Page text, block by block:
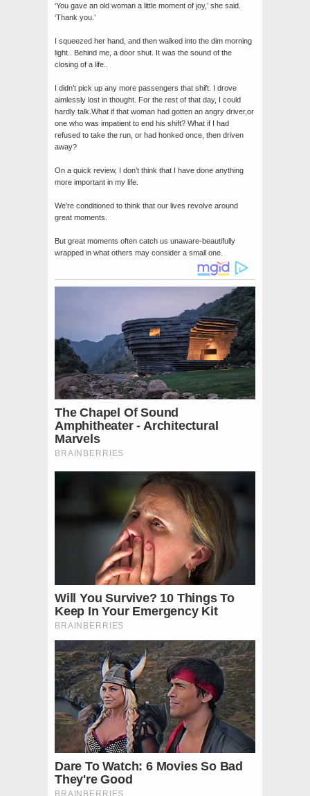
‘You gave an old woman a little moment of joy,’ she said.
‘Thank you.’
I squeezed her hand, and then walked into the dim morning
light.. Behind me, a door shut. It was the sound of the
closing of a life..
I didn’t pick up any more passengers that shift. I drove
aimlessly lost in thought. For the rest of that day, I could
hardly talk.What if that woman had gotten an angry driver,or
one who was impatient to end his shift? What if I had
refused to take the run, or had honked once, then driven
away?
On a quick review, I don’t think that I have done anything
more important in my life.
We’re conditioned to think that our lives revolve around
great moments.
But great moments often catch us unaware-beautifully
wrapped in what others may consider a small one.